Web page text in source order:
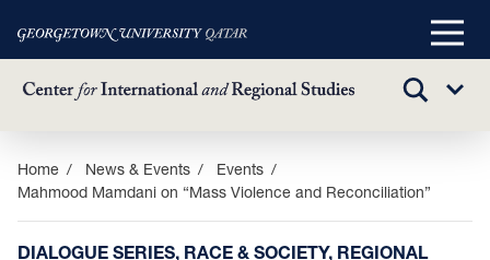
Skip
main
content
Main
TOGGLE
Sub
Home News & Events
Events
Mahmood Mamdani on “Mass Violence and Reconciliation”
DIALOGUE SERIES, RACE & SOCIETY, REGIONAL